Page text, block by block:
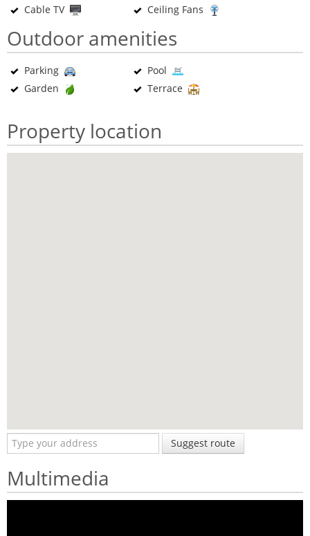
Cable TV
Ceiling Fans
Outdoor amenities
Parking
Pool
Garden
Terrace
Property location
Suggest route
Multimedia